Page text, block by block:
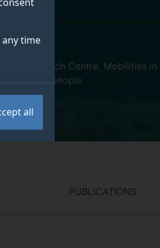
time
all
Research Centre, Mobilities in
people.
PUBLICATIONS